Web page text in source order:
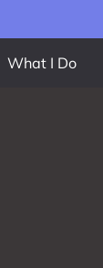
What I Do